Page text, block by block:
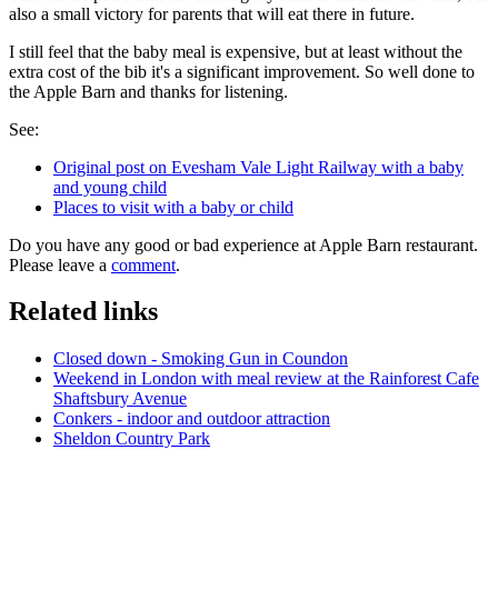
also a small victory for parents that will eat there in future.
I still feel that the baby meal is expensive, but at least without the
extra cost of the bib it's a significant improvement. So well done to
the Apple Barn and thanks for listening.
See:
Original post on Evesham Vale Light Railway with a baby
and young child
Places to visit with a baby or child
Do you have any good or bad experience at Apple Barn restaurant.
Please leave a comment.
Related links
Closed down - Smoking Gun in Coundon
Weekend in London with meal review at the Rainforest Cafe
Shaftsbury Avenue
Conkers - indoor and outdoor attraction
Sheldon Country Park